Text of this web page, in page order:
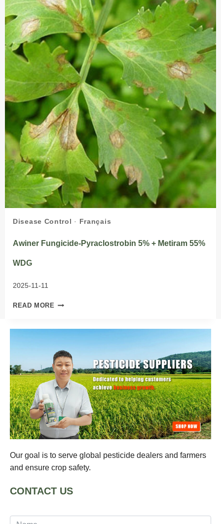
Disease Control · Français
Awiner Fungicide-Pyraclostrobin 5% + Metiram 55%
WDG
2025-11-11
READ MORE AWINER
METIRAM
55%
WDG
Our goal is to serve global pesticide dealers and farmers
and ensure crop safety.
CONTACT US